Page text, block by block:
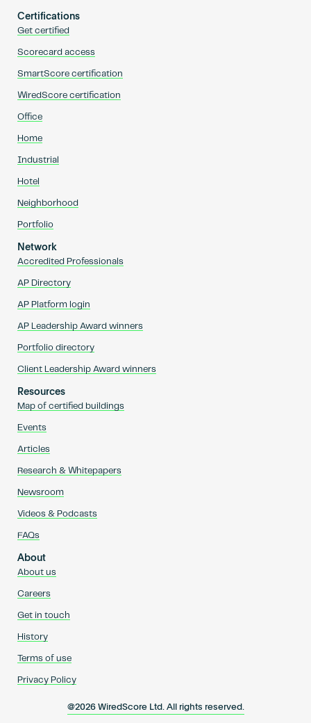
Certifications
Get certified
Scorecard access
SmartScore certification
WiredScore certification
Office
Home
Industrial
Hotel
Neighborhood
Portfolio
Network
Accredited Professionals
AP Directory
AP Platform login
AP Leadership Award winners
Portfolio directory
Client Leadership Award winners
Resources
Map of certified buildings
Events
Articles
Research & Whitepapers
Newsroom
Videos & Podcasts
FAQs
About
About us
Careers
Get in touch
History
Terms of use
Privacy Policy
@2026 WiredScore Ltd. All rights reserved.